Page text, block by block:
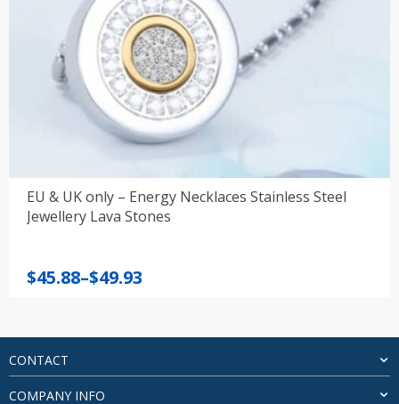
EU & UK only – Energy Necklaces Stainless Steel
Jewellery Lava Stones
$45.88–$49.93
Price
through
$49.93
CONTACT
COMPANY INFO